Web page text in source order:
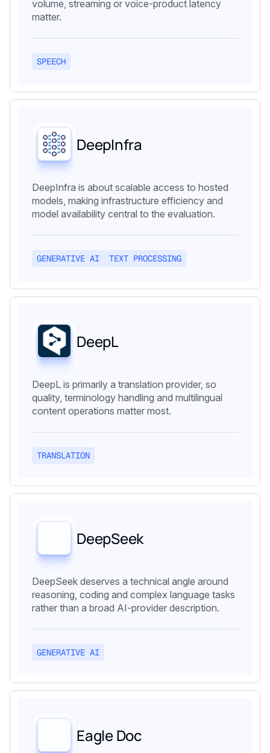
volume, streaming or voice-product latency
matter.
SPEECH
DeepInfra
DeepInfra is about scalable access to hosted
models, making infrastructure efficiency and
model availability central to the evaluation.
GENERATIVE AI TEXT PROCESSING
DeepL
DeepL is primarily a translation provider, so
quality, terminology handling and multilingual
content operations matter most.
TRANSLATION
DeepSeek
DeepSeek deserves a technical angle around
reasoning, coding and complex language tasks
rather than a broad AI-provider description.
GENERATIVE AI
Eagle Doc